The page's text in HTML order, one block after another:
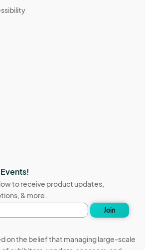
to receive product updates,
& more.
Join
on the belief that managing large-scale